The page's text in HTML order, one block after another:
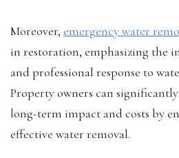
Moreover, emergency water
in restoration, emphasizing the
and professional response to
Property owners can significantly
long-term impact and costs by
effective water removal.